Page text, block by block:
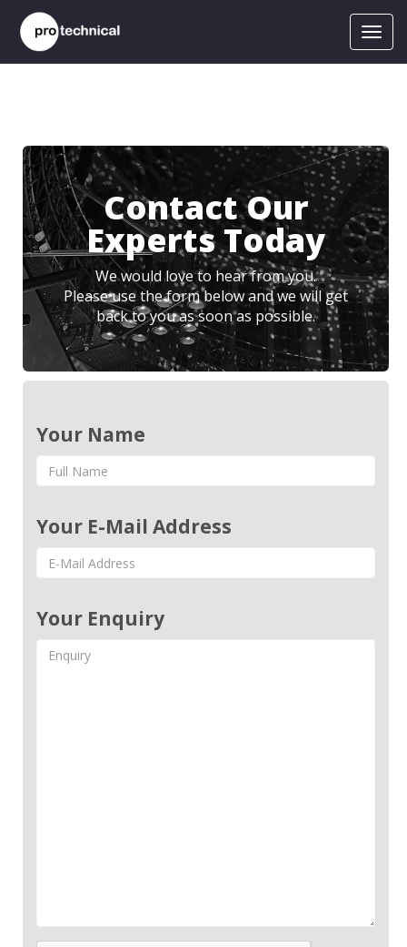
Contact Our
Experts Today
We would love to hear from you.
Please use the form below and we will get
back to you as soon as possible.
Your Name
Your E-Mail Address
Your Enquiry